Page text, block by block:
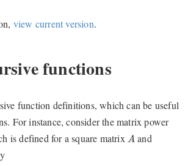
view current version.
functions
function definitions, which can be useful
For instance, consider the matrix power
is defined for a square matrixA
A and